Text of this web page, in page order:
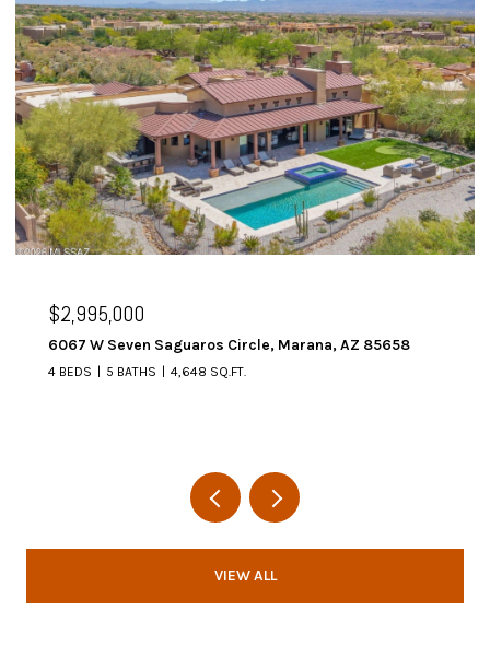
$2,995,000
6067 W Seven Saguaros Circle, Marana, AZ 85658
4 BEDS 5 BATHS 4,648 SQ.FT.
VIEW ALL